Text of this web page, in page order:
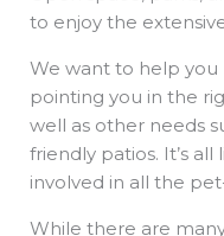
to enjoy the
We want to help you
pointing you in the
well as other needs
friendly patios. It’s
involved in all the
While there are